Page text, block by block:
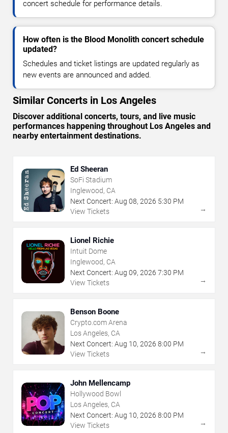
concert schedule for performance details.
How often is the Blood Monolith concert schedule
updated?
Schedules and ticket listings are updated regularly as
new events are announced and added.
Similar Concerts in Los Angeles
Discover additional concerts, tours, and live music
performances happening throughout Los Angeles and
nearby entertainment destinations.
Ed Sheeran
SoFi Stadium
Inglewood, CA
Next Concert: Aug 08, 2026 5:30 PM
View Tickets
→
Lionel Richie
Intuit Dome
Inglewood, CA
Next Concert: Aug 09, 2026 7:30 PM
View Tickets
→
Benson Boone
Crypto.com Arena
Los Angeles, CA
Next Concert: Aug 10, 2026 8:00 PM
View Tickets
→
John Mellencamp
Hollywood Bowl
Los Angeles, CA
Next Concert: Aug 10, 2026 8:00 PM
View Tickets
→